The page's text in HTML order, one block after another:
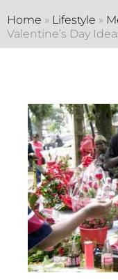
Home » Lifestyle »
Valentine’s Day